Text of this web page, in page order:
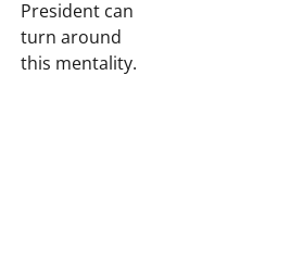
President can
turn around
this mentality.